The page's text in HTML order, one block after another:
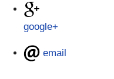
google+
email